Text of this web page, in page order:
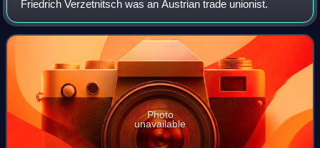
Friedrich Verzetnitsch was an Austrian trade unionist.
Photo
unavailable